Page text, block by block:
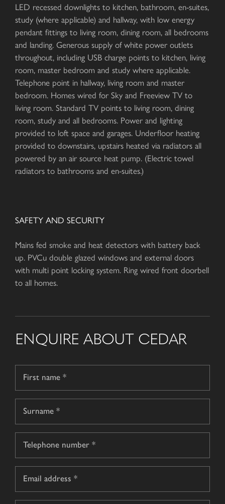
LED recessed downlights to kitchen, bathroom, en-suites,
study (where applicable) and hallway, with low energy
pendant fittings to living room, dining room, all bedrooms
and landing. Generous supply of white power outlets
throughout, including USB charge points to kitchen, living
room, master bedroom and study where applicable.
Telephone point in hallway, living room and master
bedroom. Homes wired for Sky and Freeview TV to
living room. Standard TV points to living room, dining
room, study and all bedrooms. Power and lighting
provided to loft space and garages. Underfloor heating
provided to downstairs, upstairs heated via radiators all
powered by an air source heat pump. (Electric towel
radiators to bathrooms and en-suites.)
SAFETY AND SECURITY
Mains fed smoke and heat detectors with battery back
up. PVCu double glazed windows and external doors
with multi point locking system. Ring wired front doorbell
to all homes.
ENQUIRE ABOUT CEDAR
First
name
Surname